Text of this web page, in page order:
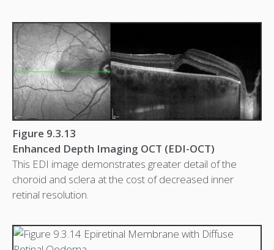
Figure 9.3.13
Enhanced Depth Imaging OCT (EDI-OCT)
This EDI image demonstrates greater detail of the
choroid and sclera at the cost of decreased inner
retinal resolution.